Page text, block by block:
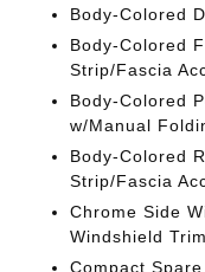
Body-Colored
Body-Colored
Strip/Fascia
Body-Colored
w/Manual
Body-Colored
Strip/Fascia
Chrome Side
Windshield Trim
Compact